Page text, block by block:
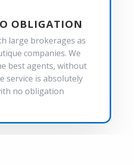
OBLIGATION
large brokerages as
companies. We
best agents, without
service is absolutely
no obligation